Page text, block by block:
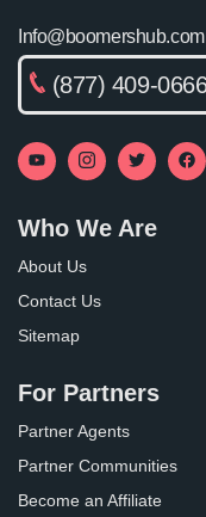
Info@boomershub.com
(877) 409-
Who We Are
About Us
Contact Us
Sitemap
For Partners
Partner Agents
Partner Communities
Become an Affiliate